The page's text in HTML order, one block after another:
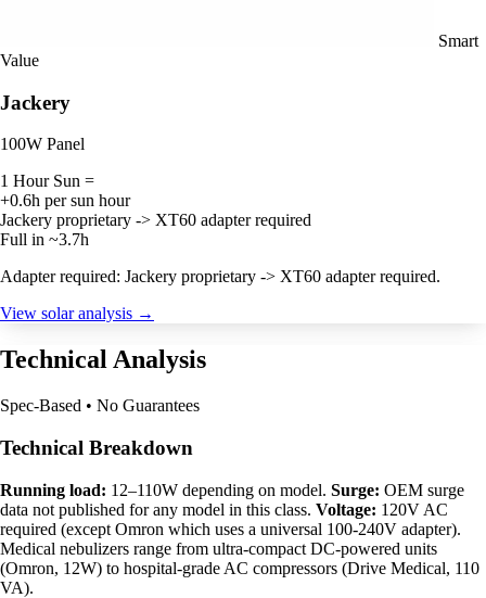
Smart
Value
Jackery
100W Panel
1 Hour Sun =
+0.6h per sun hour
Jackery proprietary -> XT60 adapter required
Full in ~3.7h
Adapter required: Jackery proprietary -> XT60 adapter required.
View solar analysis →
Technical Analysis
Spec-Based • No Guarantees
Technical Breakdown
Running load: 12–110W depending on model. Surge: OEM surge
data not published for any model in this class. Voltage: 120V AC
required (except Omron which uses a universal 100-240V adapter).
Medical nebulizers range from ultra-compact DC-powered units
(Omron, 12W) to hospital-grade AC compressors (Drive Medical, 110
VA).